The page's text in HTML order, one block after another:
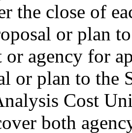
the close of
or plan
or agency for
or plan to the
Cost
both